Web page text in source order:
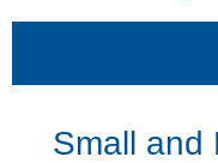
Small and